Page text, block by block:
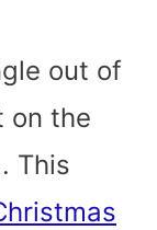
out of
on the
This